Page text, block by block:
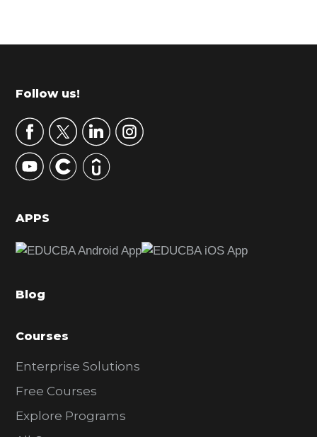
r
m
r
y
S
d
b
r
Footer
Follow us!
APPS
Blog
Courses
Enterprise Solutions
Free Courses
Explore Programs